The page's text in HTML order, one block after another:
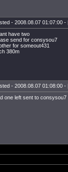
- 2008.08.07 01:07:00 -
have two
send for consysou7
for someout431
380m
- 2008.08.07 01:08:00 -
one left sent to consysou7